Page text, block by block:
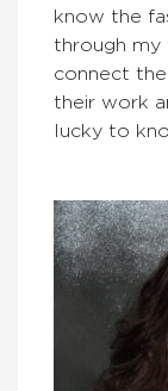
know the
through
connect
their work
lucky to